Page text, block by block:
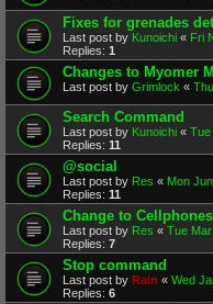
Fixes for grenades
Last post by Kunoichi « Fri
Replies: 1
Changes to Myomer
Last post by Grimlock «
Search Command
Last post by Kunoichi « Tue
Replies: 11
@social
Last post by Res « Mon
Replies: 11
Change to Cellphones
Last post by Res « Tue
Replies: 7
Stop command
Last post by Rain « Wed
Replies: 6